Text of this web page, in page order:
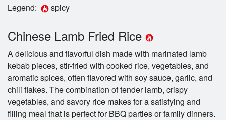
Search
Legend: spicy
Chinese Lamb Fried Rice
A delicious and flavorful dish made with marinated lamb
kebab pieces, stir-fried with cooked rice, vegetables, and
aromatic spices, often flavored with soy sauce, garlic, and
chili flakes. The combination of tender lamb, crispy
vegetables, and savory rice makes for a satisfying and
filling meal that is perfect for BBQ parties or family dinners.